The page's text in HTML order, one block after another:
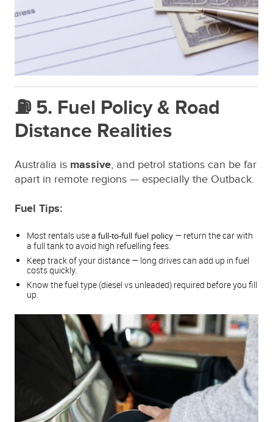
⛽ 5. Fuel Policy & Road
Distance Realities
Australia is massive, and petrol stations can be far
apart in remote regions — especially the Outback.
Fuel Tips:
Most rentals use a full-to-full fuel policy — return the car with
a full tank to avoid high refuelling fees.
Keep track of your distance — long drives can add up in fuel
costs quickly.
Know the fuel type (diesel vs unleaded) required before you fill
up.